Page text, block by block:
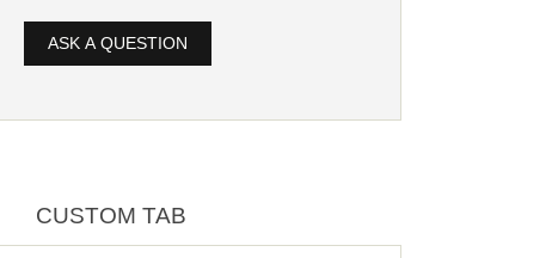
ASK A QUESTION
CUSTOM TAB